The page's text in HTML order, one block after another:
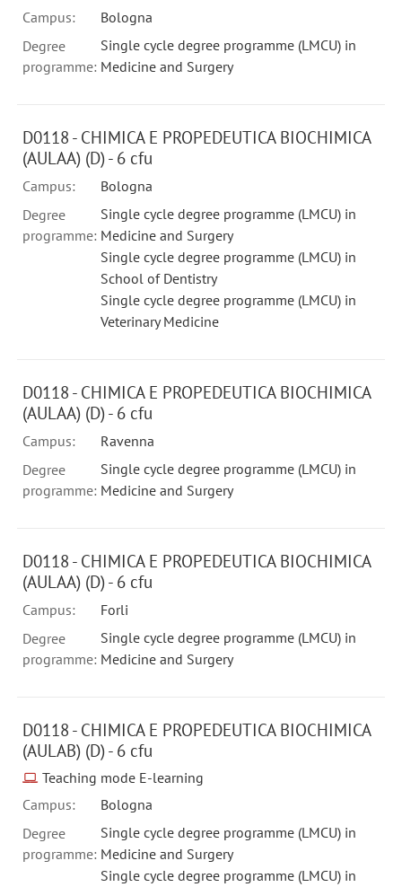
Campus:
Bologna
Degree
programme:
Single cycle degree programme (LMCU) in
Medicine and Surgery
D0118 - CHIMICA E PROPEDEUTICA BIOCHIMICA
(AULAA) (D) - 6 cfu
Campus:
Bologna
Degree
programme:
Single cycle degree programme (LMCU) in
Medicine and Surgery
Single cycle degree programme (LMCU) in
School of Dentistry
Single cycle degree programme (LMCU) in
Veterinary Medicine
D0118 - CHIMICA E PROPEDEUTICA BIOCHIMICA
(AULAA) (D) - 6 cfu
Campus:
Ravenna
Degree
programme:
Single cycle degree programme (LMCU) in
Medicine and Surgery
D0118 - CHIMICA E PROPEDEUTICA BIOCHIMICA
(AULAA) (D) - 6 cfu
Campus:
Forli
Degree
programme:
Single cycle degree programme (LMCU) in
Medicine and Surgery
D0118 - CHIMICA E PROPEDEUTICA BIOCHIMICA
(AULAB) (D) - 6 cfu
Teaching mode E-learning
Campus:
Bologna
Degree
programme:
Single cycle degree programme (LMCU) in
Medicine and Surgery
Single cycle degree programme (LMCU) in